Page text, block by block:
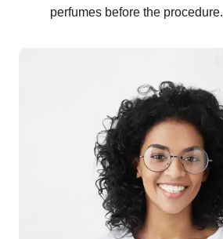
perfumes before the procedure.